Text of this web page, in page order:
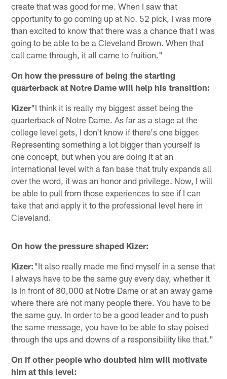
create that was good for me. When I saw that
opportunity to go coming up at No. 52 pick, I was more
than excited to know that there was a chance that I was
going to be able to be a Cleveland Brown. When that
call came through, it all came to fruition."
On how the pressure of being the starting
quarterback at Notre Dame will help his transition:
Kizer"I think it is really my biggest asset being the
quarterback of Notre Dame. As far as a stage at the
college level gets, I don't know if there's one bigger.
Representing something a lot bigger than yourself is
one concept, but when you are doing it at an
international level with a fan base that truly expands all
over the word, it was an honor and privilege. Now, I will
be able to pull from those experiences to see if I can
take that and apply it to the professional level here in
Cleveland.
On how the pressure shaped Kizer:
Kizer:"It also really made me find myself in a sense that
I always have to be the same guy every day, whether it
is in front of 80,000 at Notre Dame or at an away game
where there are not many people there. You have to be
the same guy. In order to be a good leader and to push
the same message, you have to be able to stay poised
through the ups and downs of a responsibility like that."
On if other people who doubted him will motivate
him at this level: